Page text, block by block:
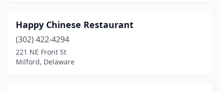
Happy Chinese Restaurant
(302) 422-4294
221 NE Front St
Milford, Delaware